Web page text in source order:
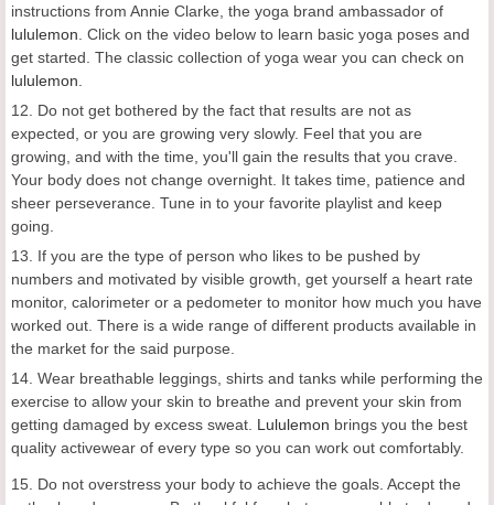
instructions from Annie Clarke, the yoga brand ambassador of
lululemon . Click on the video below to learn basic yoga poses and
get started. The classic collection of yoga wear you can check on
lululemon
12. Do not get bothered by the fact that results are not as
expected, or you are growing very slowly. Feel that you are
growing, and with the time, you'll gain the results that you crave.
Your body does not change overnight. It takes time, patience and
sheer perseverance. Tune in to your favorite playlist and keep
going.
13. If you are the type of person who likes to be pushed by
numbers and motivated by visible growth, get yourself a heart rate
monitor, calorimeter or a pedometer to monitor how much you have
worked out. There is a wide range of different products available in
the market for the said purpose.
14. Wear breathable leggings, shirts and tanks while performing the
exercise to allow your skin to breathe and prevent your skin from
getting damaged by excess sweat. Lululemon brings you the best
quality activewear of every type so you can work out comfortably.
15. Do not overstress your body to achieve the goals. Accept the